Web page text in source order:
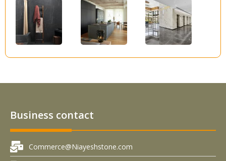
Business contact
Commerce@Niayeshstone.com